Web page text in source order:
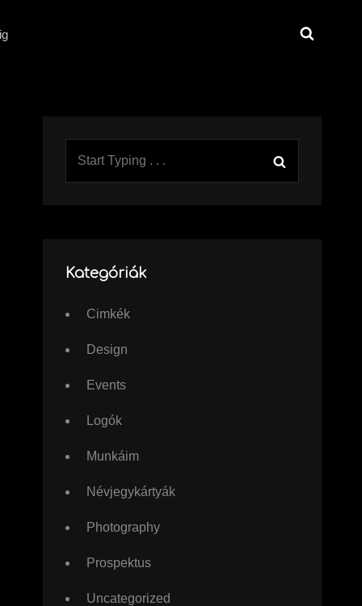
Kategóriák
Cimkék
Design
Events
Logók
Munkáim
Névjegykártyák
Photography
Prospektus
Uncategorized